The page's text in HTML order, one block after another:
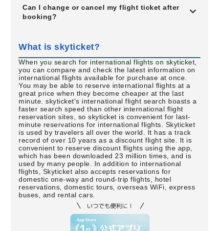
Can I change or cancel my flight ticket after
booking?
What is skyticket?
When you search for international flights on skyticket,
you can compare and check the latest information on
international flights available for purchase at once.
You may be able to reserve international flights at a
great price when they become cheaper at the last
minute. skyticket's international flight search boasts a
faster search speed than other international flight
reservation sites, so skyticket is convenient for last-
minute reservations for international flights. Skyticket
is used by travelers all over the world. It has a track
record of over 10 years as a discount flight site. It is
convenient to reserve discount flights using the app,
which has been downloaded 23 million times, and is
used by many people. In addition to international
flights, Skyticket also accepts reservations for
domestic one-way and round-trip flights, hotel
reservations, domestic tours, overseas WiFi, express
buses, and rental cars.